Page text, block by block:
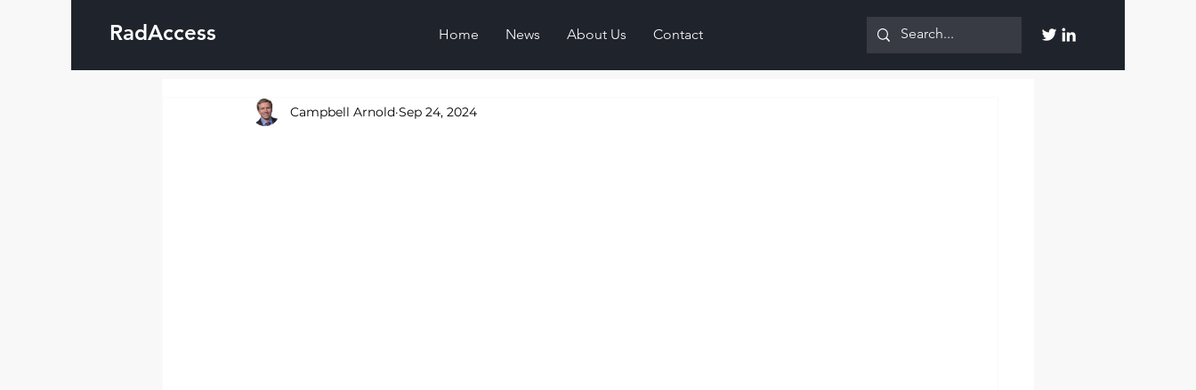
RadAccess Home News About Us Contact
Campbell Arnold Sep 24, 2024